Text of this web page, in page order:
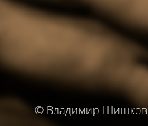
© Владимир Шишков